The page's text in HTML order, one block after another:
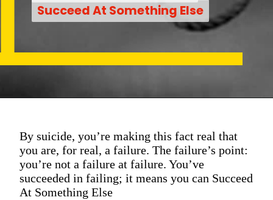
Succeed At Something Else
Succeed At Something Else
By suicide, you’re making this fact real that
you are, for real, a failure. The failure’s point:
you’re not a failure at failure. You’ve
succeeded in failing; it means you can Succeed
At Something Else